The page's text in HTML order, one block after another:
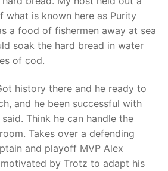
what is known here as Purity
a food of fishermen away at sea
soak the hard bread in water
of cod.
history there and he ready to
and he been successful with
Think he can handle the
Takes over a defending
and playoff MVP Alex
by Trotz to adapt his